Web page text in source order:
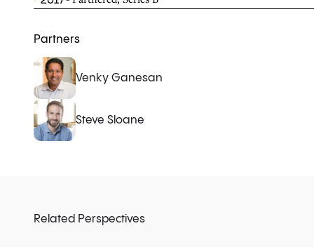
Partners
Venky Ganesan
Steve Sloane
Related Perspectives